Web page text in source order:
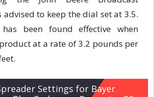
advised to keep the dial set at 3.5.
been found effective when
at a rate of 3.2 pounds per
Settings for Bayer